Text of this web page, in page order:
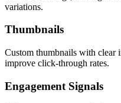
variations.
Thumbnails
Custom thumbnails with clear
improve click-through rates.
Engagement Signals